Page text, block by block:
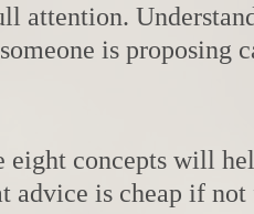
attention.
is proposing
eight concepts will
advice is cheap if